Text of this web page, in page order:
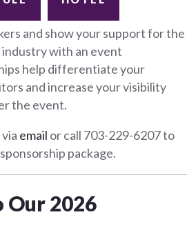
and show your support for the
with an event
help differentiate your
and increase your visibility
the event.
email or call 703-229-6207 to
package.
Our 2026